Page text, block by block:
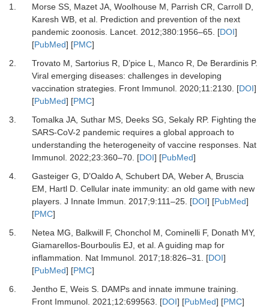
1. MorseSS, MazetJA, WoolhouseM, Parrish CR, CarrollD,
Karesh WB, et al. Prediction and prevention of the next
pandemic zoonosis. Lancet. 2012;380:1956–65. [DOI]
[PubMed] [PMC]
2.
TrovatoM, SartoriusR, D’piceL, MancoR, De BerardinisP.
Viral emerging diseases: challenges in developing
vaccination strategies. Front Immunol. 2020;11 :2130. [DOI]
[PubMed] [PMC]
3.
Tomalka JA, SutharMS, DeeksSG, SekalyRP. Fighting the
SARS-CoV-2 pandemic requires a global approach to
understanding the heterogeneity of vaccine responses. Nat
Immunol. 2022;23:360–70. [DOI] [PubMed]
4.
GasteigerG, D’OaldoA, SchubertDA, WeberA, Bruscia
EM, HartlD. Cellular inate immunity: an old game with new
players. J Innate Immun 2017;9:111–25. [DOI] [PubMed]
[PMC]
5.
Netea MG, BalkwillF, ChoncholM, CominelliF, Donath MY,
Giamarellos-BourboulisEJ, et al. A guiding map for
inflammation
Nat Immunol. 2017;18:826–31 . [DOI]
[PubMed] [PMC]
6.
JenthoE, WeisS. DAMPs and innate immune training
Front Immunol. 2021 ;12:699563 . [DOI] [PubMed] [PMC]